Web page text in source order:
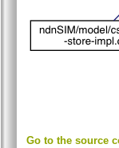
Go to the source